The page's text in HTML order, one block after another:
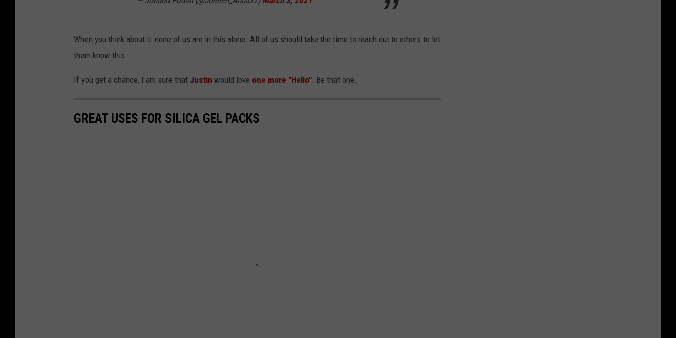
When you think about it: none of us are in this alone. All of us should take the time to reach out to others to let
them know this.
If you get a chance, I am sure that Justin would love one more "Hello". Be that one.
GREAT USES FOR SILICA GEL PACKS